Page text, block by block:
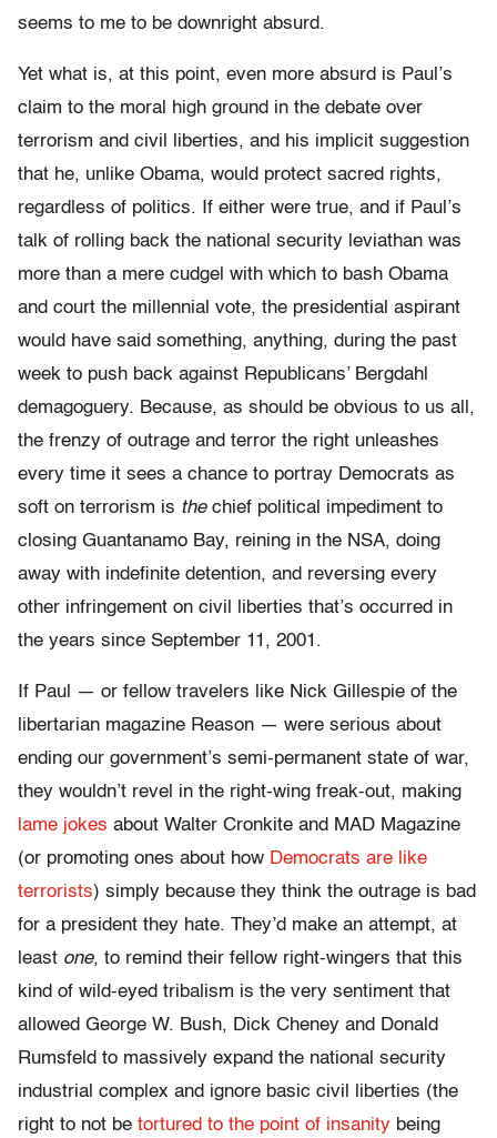
seems to me to be downright absurd.
Yet what is, at this point, even more absurd is Paul’s
claim to the moral high ground in the debate over
terrorism and civil liberties, and his implicit suggestion
that he, unlike Obama, would protect sacred rights,
regardless of politics. If either were true, and if Paul’s
talk of rolling back the national security leviathan was
more than a mere cudgel with which to bash Obama
and court the millennial vote, the presidential aspirant
would have said something, anything, during the past
week to push back against Republicans’ Bergdahl
demagoguery. Because, as should be obvious to us all,
the frenzy of outrage and terror the right unleashes
every time it sees a chance to portray Democrats as
soft on terrorism is thechief political impediment to
closing Guantanamo Bay, reining in the NSA, doing
away with indefinite detention, and reversing every
other infringement on civil liberties that’s occurred in
the years since September 11, 2001.
If Paul — or fellow travelers like Nick Gillespie of the
libertarian magazine Reason — were serious about
ending our government’s semi-permanent state of war,
they wouldn’t revel in the right-wing freak-out, making
lame jokes about Walter Cronkite and MAD Magazine
(or promoting ones about how Democrats are like
terrorists) simply because they think the outrage is bad
for a president they hate. They’d make an attempt, at
least one, to remind their fellow right-wingers that this
kind of wild-eyed tribalism is the very sentiment that
allowed George W. Bush, Dick Cheney and Donald
Rumsfeld to massively expand the national security
industrial complex and ignore basic civil liberties (the
right to not be tortured to the point of insanity being